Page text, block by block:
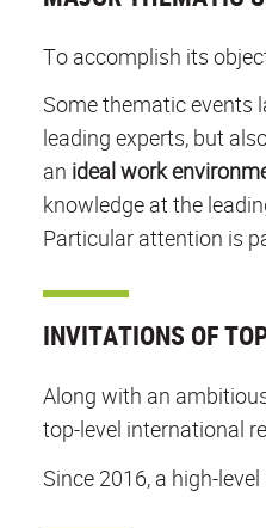
To accomplish its
Some thematic events
leading experts, but
an ideal work
knowledge at the
Particular attention is
INVITATIONS OF
Along with an
top-level international
Since 2016, a high-